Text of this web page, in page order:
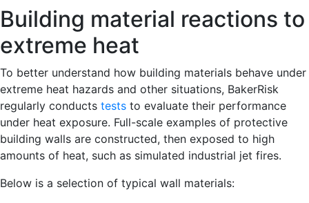
Building material reactions to
extreme heat
To better understand how building materials behave under
extreme heat hazards and other situations, BakerRisk
regularly conducts tests to evaluate their performance
under heat exposure. Full-scale examples of protective
building walls are constructed, then exposed to high
amounts of heat, such as simulated industrial jet fires.
Below is a selection of typical wall materials: